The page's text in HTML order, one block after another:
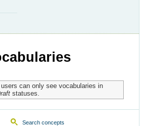
can only see vocabularies in
statuses.
Search concepts